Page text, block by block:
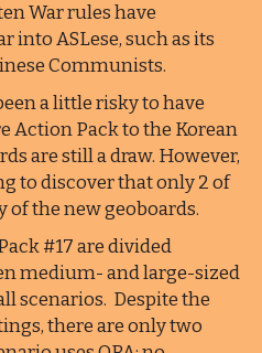
War rules have
into ASLese, such as its
Communists.
a little risky to have
Action Pack to the Korean
are still a draw. However,
to discover that only 2 of
of the new geoboards.
#17 are divided
medium- and large-sized
scenarios. Despite the
there are only two